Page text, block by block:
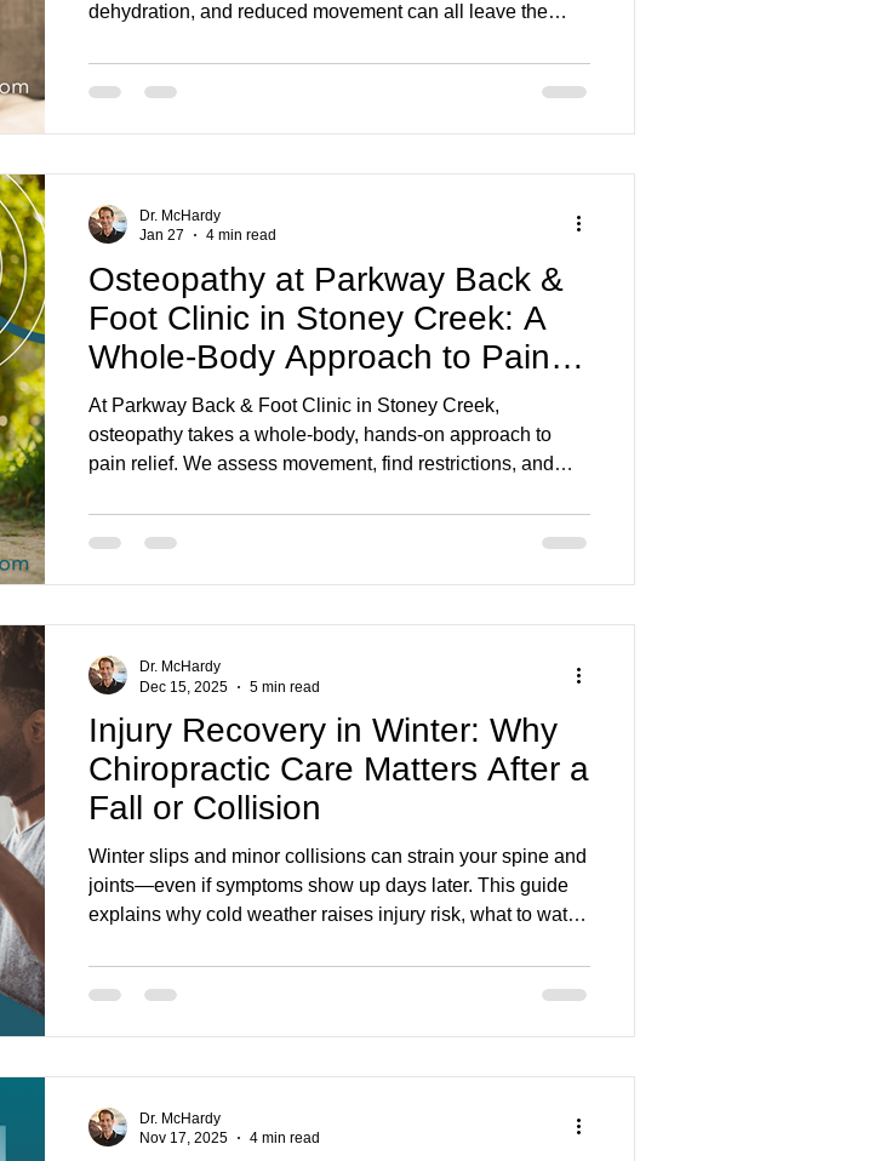
dehydration, and reduced movement can all leave the
happens, what recovery can look like, and when persistent
pain needs medical attention.
Osteopathy at Parkway Back &
Foot Clinic in Stoney Creek: A
Whole-Body Approach to Pain
Relief
At Parkway Back & Foot Clinic in Stoney Creek,
osteopathy takes a whole-body, hands-on approach to
pain relief. We assess movement, find restrictions, and
desk-posture strain, sports injuries, TMJ and more, so you
move easier for longer.
Dr. McHardy
Jan 27
4 min read
Injury Recovery in Winter: Why
Chiropractic Care Matters After a
Fall or Collision
Winter slips and minor collisions can strain your spine and
joints—even if symptoms show up days later. This guide
explains why cold weather raises injury risk, what to watch
chiropractic care can restore mobility and reduce
discomfort—drug-free. Get evaluated early in Stoney
Dr. McHardy
Dec 15, 2025
5 min read
Dr. McHardy
Nov 17, 2025
4 min read